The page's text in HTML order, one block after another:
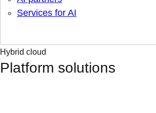
Services for AI
Hybrid cloud
Platform solutions